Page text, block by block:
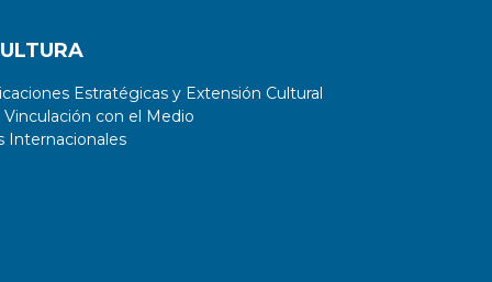
Estratégicas y Extensión Cultural
con el Medio
Internacionales